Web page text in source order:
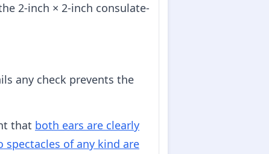
2-inch × 2-inch consulate-
any check prevents the
that both ears are clearly
spectacles of any kind are